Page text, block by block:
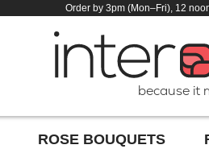
Order by 3pm (Mon–Fri), 12
because it
ROSE BOUQUETS